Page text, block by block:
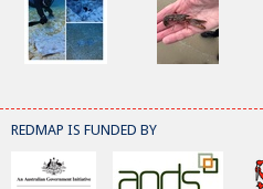
REDMAP IS FUNDED BY